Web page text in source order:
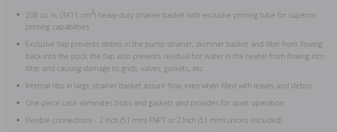
208 cu. in. (3411 cm3) heavy-duty strainer basket with exclusive priming tube for superior
priming capabilities
Exclusive flap prevents debris in the pump strainer, skimmer basket and filter from flowing
back into the pool; the flap also prevents residual hot water in the heater from flowing into
filter and causing damage to grids, valves, gaskets, etc
Internal ribs in large strainer basket assure flow, even when filled with leaves and debris
One-piece case eliminates bolts and gaskets and provides for quiet operation
Flexible connections - 2 Inch (51 mm) FNPT or 2 Inch (51 mm) unions (included)